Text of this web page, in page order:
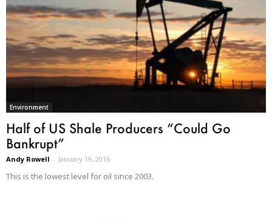
Environment
Half of US Shale Producers “Could Go
Bankrupt”
Andy Rowell - January 19, 2016
This is the lowest level for oil since 2003.